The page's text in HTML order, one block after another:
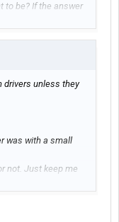
to be? If the answer
else. I wanted to
specialized
pull were far away
plan accordingly.
drivers unless they
was with a small
not. Just keep me
I care about.